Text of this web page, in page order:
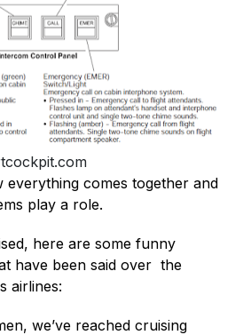
everything comes together and
play a role.
here are some funny
have been said over the
airlines:
we’ve reached cruising